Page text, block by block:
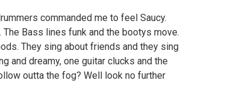
commanded me to feel Saucy.
Bass lines funk and the bootys move.
They sing about friends and they sing
and dreamy, one guitar clucks and the
outta the fog? Well look no further